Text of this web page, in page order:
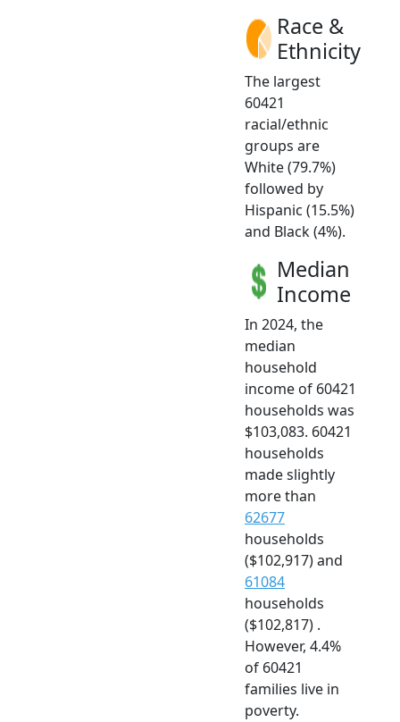
Race &
Ethnicity
The largest
60421
racial/ethnic
groups are
White (79.7%)
followed by
Hispanic (15.5%)
and Black (4%).
Median
Income
In 2024, the
median
household
income of 60421
households was
$103,083. 60421
households
made slightly
more than
62677
households
($102,917) and
61084
households
($102,817) .
However, 4.4%
of 60421
families live in
poverty.